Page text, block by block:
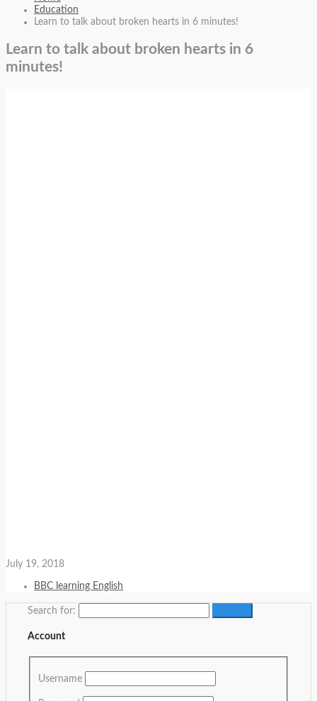
Education
Learn to talk about broken hearts in 6 minutes!
Learn to talk about broken hearts in 6
minutes!
July 19, 2018
BBC learning English
Search for:
Account
Username